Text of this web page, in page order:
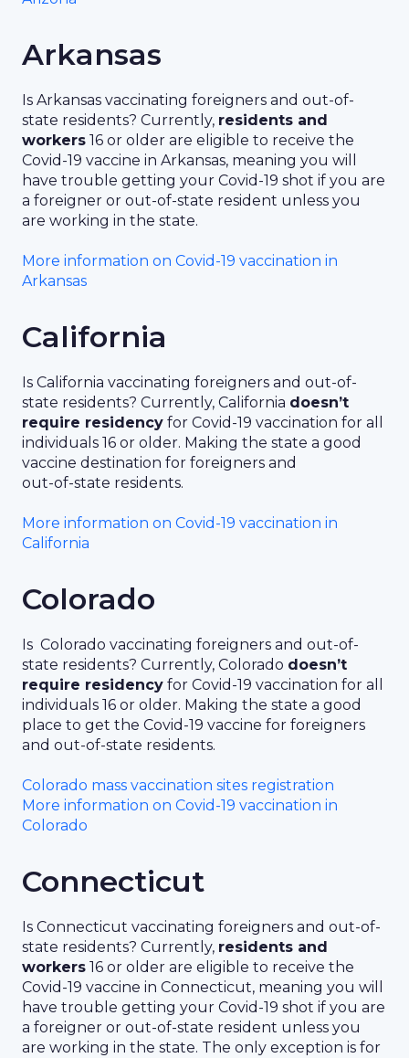
Arkansas
Is Arkansas vaccinating foreigners and out-of-
state residents? Currently, residents and
workers 16 or older are eligible to receive the
Covid-19 vaccine in Arkansas, meaning you will
have trouble getting your Covid-19 shot if you are
a foreigner or out-of-state resident unless you
are working in the state.
More information on Covid-19 vaccination in
Arkansas
California
Is California vaccinating foreigners and out-of-
state residents? Currently, California doesn’t
require residency for Covid-19 vaccination for all
individuals 16 or older. Making the state a good
vaccine destination for foreigners and
out-of-state residents.
More information on Covid-19 vaccination in
California
Colorado
Is Colorado vaccinating foreigners and out-of-
state residents? Currently, Colorado doesn’t
require residency for Covid-19 vaccination for all
individuals 16 or older. Making the state a good
place to get the Covid-19 vaccine for foreigners
and out-of-state residents.
Colorado mass vaccination sites registration
More information on Covid-19 vaccination in
Colorado
Connecticut
Is Connecticut vaccinating foreigners and out-of-
state residents? Currently, residents and
workers 16 or older are eligible to receive the
Covid-19 vaccine in Connecticut, meaning you will
have trouble getting your Covid-19 shot if you are
a foreigner or out-of-state resident unless you
are working in the state. The only exception is for